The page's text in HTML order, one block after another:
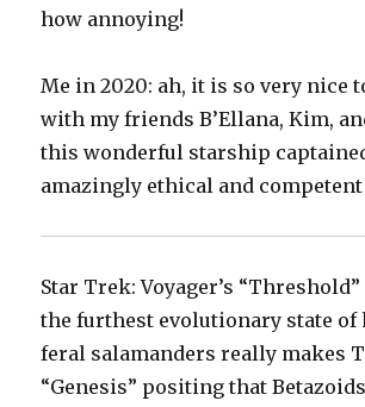
how annoying!‬
‪Me in 2020: ah, it is so very nice
with my friends B’Ellana, Kim,
this wonderful starship
amazingly ethical and competent
‪Star Trek: Voyager’s
the furthest evolutionary state of
feral salamanders really makes
“Genesis” positing that